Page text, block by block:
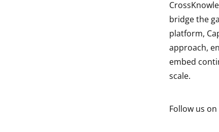
bridge the
platform,
approach,
embed
scale.
Follow us